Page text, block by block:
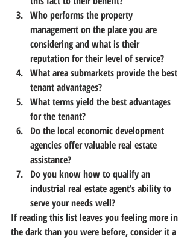
Who performs the property
management on the place you are
considering and what is their
reputation for their level of service?
What area submarkets provide the best
tenant advantages?
What terms yield the best advantages
for the tenant?
Do the local economic development
agencies offer valuable real estate
assistance?
Do you know how to qualify an
industrial real estate agent’s ability to
serve your needs well?
If reading this list leaves you feeling more in
the dark than you were before, consider it a